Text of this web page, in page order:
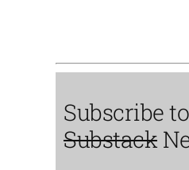
Subscribe
Substack